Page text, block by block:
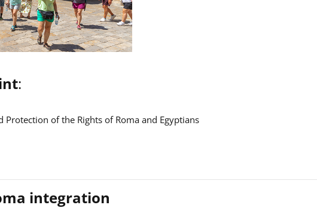
:
of the Rights of Roma and Egyptians
integration